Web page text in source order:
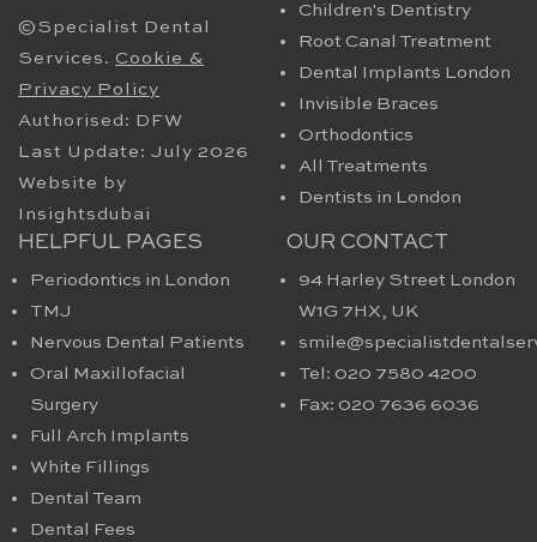
©Specialist Dental
Services. Cookie &
Privacy Policy
Authorised: DFW
Last Update: July 2026
Website by
Insightsdubai
Children's Dentistry
Root Canal Treatment
Dental Implants London
Invisible Braces
Orthodontics
All Treatments
Dentists in London
HELPFUL PAGES
Periodontics in London
TMJ
Nervous Dental Patients
Oral Maxillofacial
Surgery
Full Arch Implants
White Fillings
Dental Team
Dental Fees
OUR CONTACT
94 Harley Street London
W1G 7HX​, UK
Tel: 020 7580 4200
Fax: 020 7636 6036